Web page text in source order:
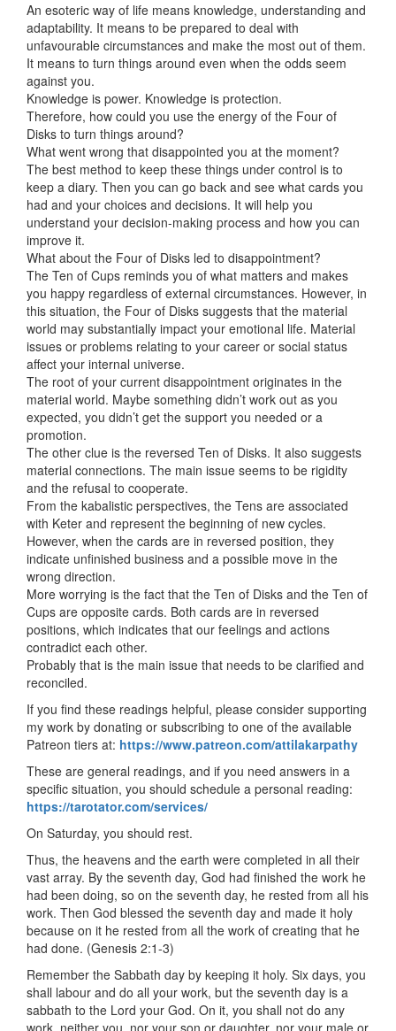
An esoteric way of life means knowledge, understanding and
adaptability. It means to be prepared to deal with
unfavourable circumstances and make the most out of them.
It means to turn things around even when the odds seem
against you.
Knowledge is power. Knowledge is protection.
Therefore, how could you use the energy of the Four of
Disks to turn things around?
What went wrong that disappointed you at the moment?
The best method to keep these things under control is to
keep a diary. Then you can go back and see what cards you
had and your choices and decisions. It will help you
understand your decision-making process and how you can
improve it.
What about the Four of Disks led to disappointment?
The Ten of Cups reminds you of what matters and makes
you happy regardless of external circumstances. However, in
this situation, the Four of Disks suggests that the material
world may substantially impact your emotional life. Material
issues or problems relating to your career or social status
affect your internal universe.
The root of your current disappointment originates in the
material world. Maybe something didn’t work out as you
expected, you didn’t get the support you needed or a
promotion.
The other clue is the reversed Ten of Disks. It also suggests
material connections. The main issue seems to be rigidity
and the refusal to cooperate.
From the kabalistic perspectives, the Tens are associated
with Keter and represent the beginning of new cycles.
However, when the cards are in reversed position, they
indicate unfinished business and a possible move in the
wrong direction.
More worrying is the fact that the Ten of Disks and the Ten of
Cups are opposite cards. Both cards are in reversed
positions, which indicates that our feelings and actions
contradict each other.
Probably that is the main issue that needs to be clarified and
reconciled.
If you find these readings helpful, please consider supporting
my work by donating or subscribing to one of the available
Patreon tiers at: https://www.patreon.com/attilakarpathy
These are general readings, and if you need answers in a
specific situation, you should schedule a personal reading:
https://tarotator.com/services/
On Saturday, you should rest.
Thus, the heavens and the earth were completed in all their
vast array. By the seventh day, God had finished the work he
had been doing, so on the seventh day, he rested from all his
work. Then God blessed the seventh day and made it holy
because on it he rested from all the work of creating that he
had done. (Genesis 2:1-3)
Remember the Sabbath day by keeping it holy. Six days, you
shall labour and do all your work, but the seventh day is a
sabbath to the Lord your God. On it, you shall not do any